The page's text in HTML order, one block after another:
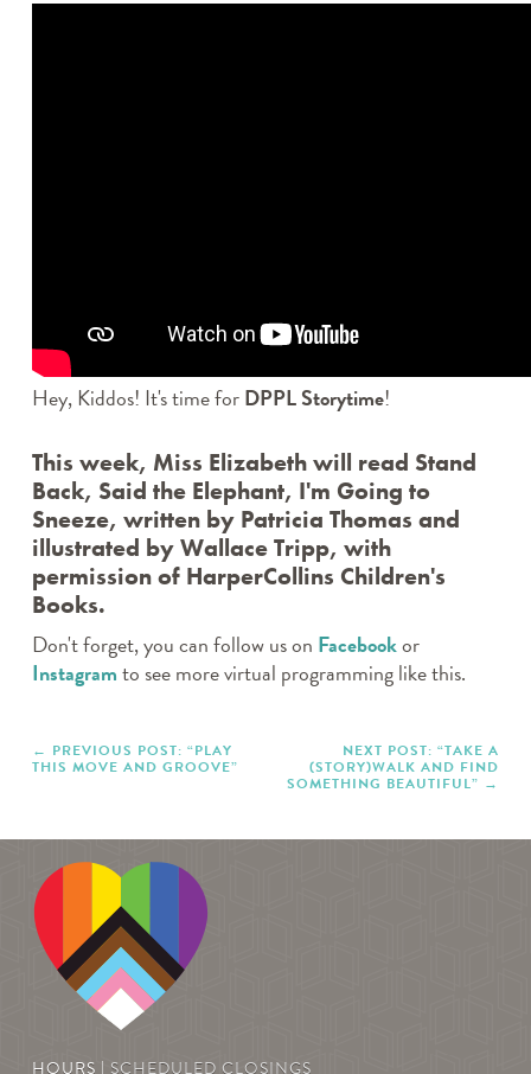
LIBRARY RENOVATION
MOVE & GROOVE
ROCKY’S RECS
SPOTLIGHT
STAFF PICKS
TWEEN TAKE N’ MAKE
WEDNESDAY CRAFTERNOONS
WHERE’S ROCKY?
THE CANVAS
Archives
Hey, Kiddos! It's time forDPPL Storytime!
This week, Miss Elizabeth will read Stand
Back, Said the Elephant, I'm Going to
Sneeze, written by Patricia Thomas and
illustrated by Wallace Tripp, with
permission of HarperCollins Children's
Books.
Don't forget, you can follow us on Facebookor
Instagramto see more virtual programming like this.
PREVIOUS POST: “PLAY
THIS MOVE AND GROOVE”
NEXT POST: “TAKE A
(STORY)WALK AND FIND
SOMETHING BEAUTIFUL”
HOURS | SCHEDULED CLOSINGS